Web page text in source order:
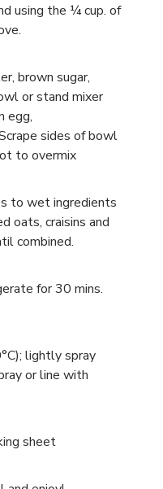
using the ¼ cup. of
brown sugar,
or stand mixer
egg,
sides of bowl
to overmix
to wet ingredients
oats, craisins and
combined.
for 30 mins.
lightly spray
or line with
sheet